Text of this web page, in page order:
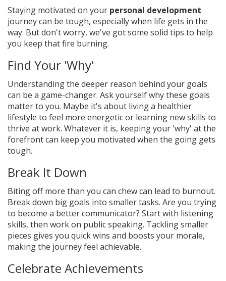
Staying motivated on your personal development
journey can be tough, especially when life gets in the
way. But don't worry, we've got some solid tips to help
you keep that fire burning.
Find Your 'Why'
Understanding the deeper reason behind your goals
can be a game-changer. Ask yourself why these goals
matter to you. Maybe it's about living a healthier
lifestyle to feel more energetic or learning new skills to
thrive at work. Whatever it is, keeping your 'why' at the
forefront can keep you motivated when the going gets
tough.
Break It Down
Biting off more than you can chew can lead to burnout.
Break down big goals into smaller tasks. Are you trying
to become a better communicator? Start with listening
skills, then work on public speaking. Tackling smaller
pieces gives you quick wins and boosts your morale,
making the journey feel achievable.
Celebrate Achievements